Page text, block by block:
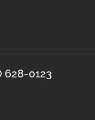
628-0123